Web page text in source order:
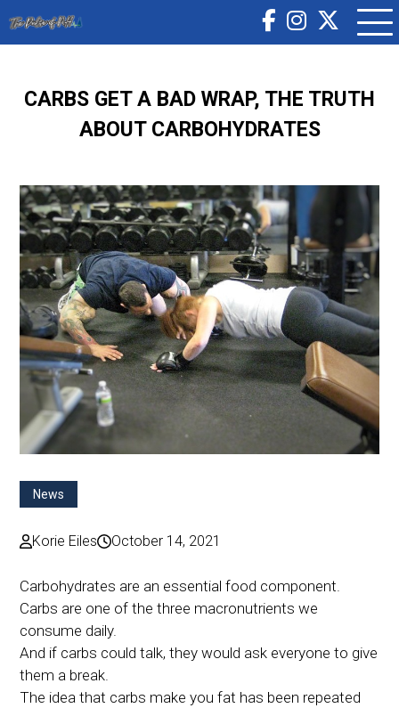
CARBS GET A BAD WRAP, THE TRUTH
ABOUT CARBOHYDRATES
News
Korie Eiles October 14, 2021
Carbohydrates are an essential food component.
Carbs are one of the three macronutrients we
consume daily.
And if carbs could talk, they would ask everyone to give
them a break.
The idea that carbs make you fat has been repeated